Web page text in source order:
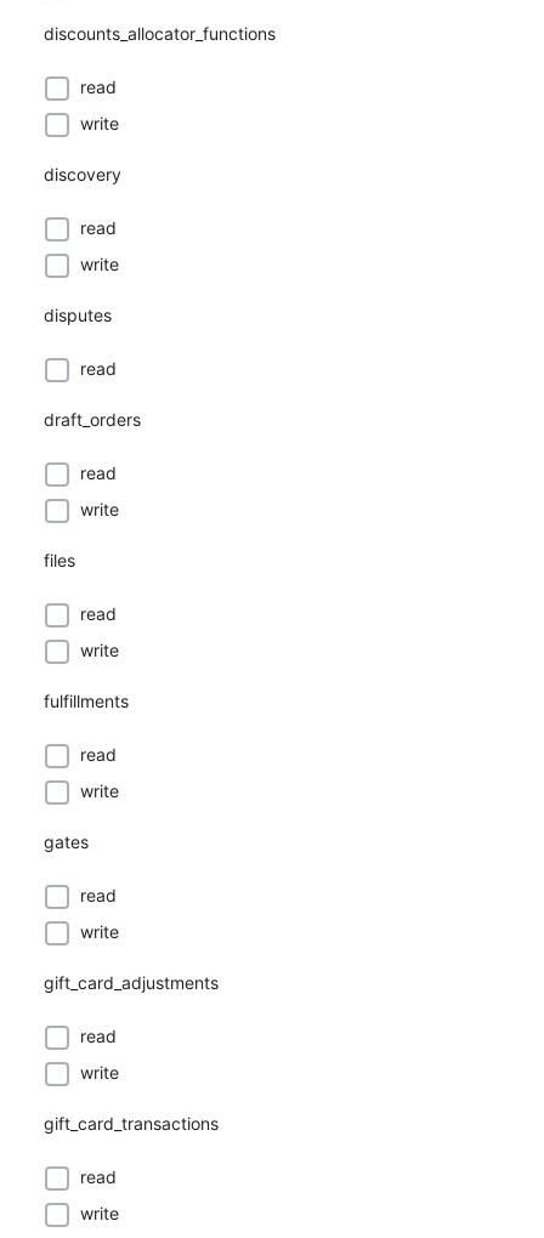
discounts_allocator_functions
read
write
discovery
read
write
disputes
read
draft_orders
read
write
files
read
write
fulfillments
read
write
gates
read
write
gift_card_adjustments
read
write
gift_card_transactions
read
write